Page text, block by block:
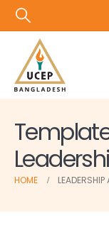
HOME